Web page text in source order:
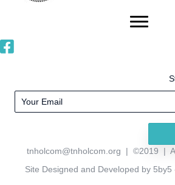
tnholcom@tnholcom.org | ©2019 |
Site Designed and Developed by 5by5